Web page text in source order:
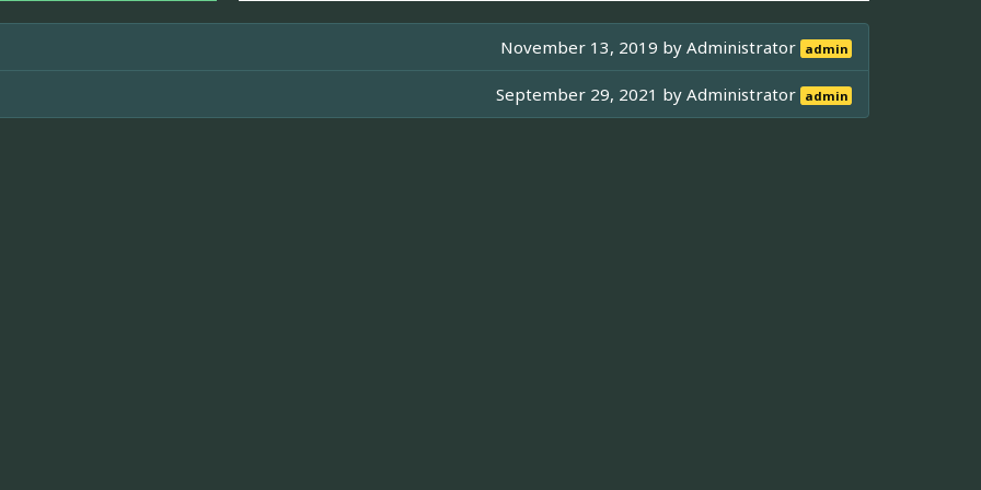
November 13, 2019 byAdministrator admin
September 29, 2021 byAdministrator admin